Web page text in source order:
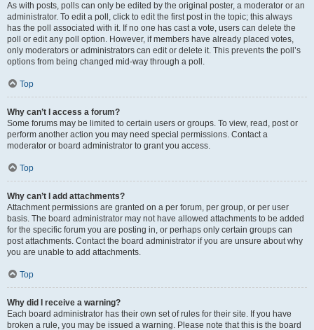
As with posts, polls can only be edited by the original poster, a moderator or an
administrator. To edit a poll, click to edit the first post in the topic; this always
has the poll associated with it. If no one has cast a vote, users can delete the
poll or edit any poll option. However, if members have already placed votes,
only moderators or administrators can edit or delete it. This prevents the poll’s
options from being changed mid-way through a poll.
Top
Why can’t I access a forum?
Some forums may be limited to certain users or groups. To view, read, post or
perform another action you may need special permissions. Contact a
moderator or board administrator to grant you access.
Top
Why can’t I add attachments?
Attachment permissions are granted on a per forum, per group, or per user
basis. The board administrator may not have allowed attachments to be added
for the specific forum you are posting in, or perhaps only certain groups can
post attachments. Contact the board administrator if you are unsure about why
you are unable to add attachments.
Top
Why did I receive a warning?
Each board administrator has their own set of rules for their site. If you have
broken a rule, you may be issued a warning. Please note that this is the board